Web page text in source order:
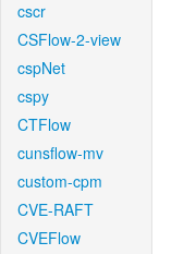
cscr
CSFlow-2-view
cspNet
cspy
CTFlow
cunsflow-mv
custom-cpm
CVE-RAFT
CVEFlow